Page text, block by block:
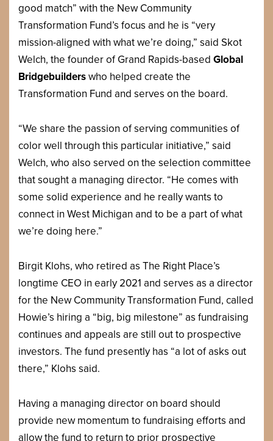
good match” with the New Community
Transformation Fund’s focus and he is “very
mission-aligned with what we’re doing,” said Skot
Welch, the founder of Grand Rapids-based Global
Bridgebuilderswho helped create the
Transformation Fund and serves on the board.
“We share the passion of serving communities of
color well through this particular initiative,” said
Welch, who also served on the selection committee
that sought a managing director. “He comes with
some solid experience and he really wants to
connect in West Michigan and to be a part of what
we’re doing here.”
Birgit Klohs, who retired as The Right Place’s
longtime CEO in early 2021 and serves as a director
for the New Community Transformation Fund, called
Howie’s hiring a “big, big milestone” as fundraising
continues and appeals are still out to prospective
investors. The fund presently has “a lot of asks out
there,” Klohs said.
Having a managing director on board should
provide new momentum to fundraising efforts and
allow the fund to return to prior prospective